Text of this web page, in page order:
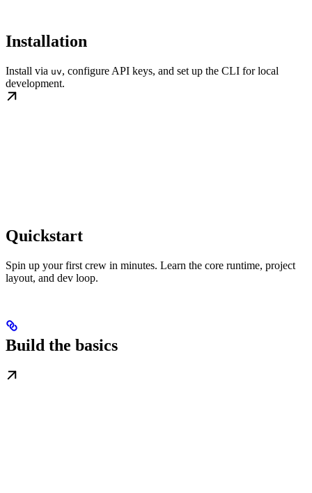
Installation
Install via uv, configure API keys, and set up the CLI for local
development.
Quickstart
Spin up your first crew in minutes. Learn the core runtime, project
layout, and dev loop.
Build the basics